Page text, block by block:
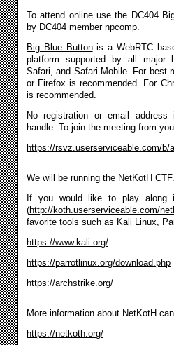
To attend online use the DC404
by DC404 member npcomp.
Big Blue Buttonis a WebRTC
platform supported by all major
Safari, and Safari Mobile. For best
or Firefox is recommended. For
is recommended.
No registration or email
handle. To join the meeting from
https://rsvz.userserviceable.com/b/
We will be running the NetKotH CTF.
If you would like to play along
(http://koth.userserviceable.com/
favorite tools such as Kali Linux,
https://www.kali.org/
https://parrotlinux.org/download.php
https://archstrike.org/
More information about NetKotH
https://netkoth.org/